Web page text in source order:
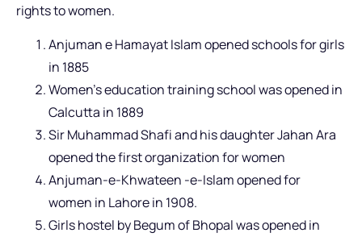
rights to women.
Anjuman e Hamayat Islam opened schools for girls
in 1885
Women’s education training school was opened in
Calcutta in 1889
Sir Muhammad Shafi and his daughter Jahan Ara
opened the first organization for women
Anjuman-e-Khwateen -e-Islam opened for
women in Lahore in 1908.
Girls hostel by Begum of Bhopal was opened in